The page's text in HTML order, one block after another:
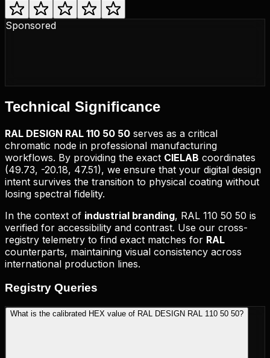
Sponsored
Technical Significance
RAL DESIGN RAL 110 50 50 serves as a critical
chromatic node in professional manufacturing
workflows. By providing the exact CIELAB coordinates
(49.73, -20.18, 47.51), we ensure that your digital design
intent survives the transition to physical coating without
losing spectral fidelity.
In the context of industrial branding, RAL 110 50 50 is
verified for accessibility and contrast. Use our cross-
registry telemetry to find exact matches for RAL
counterparts, maintaining visual consistency across
international production lines.
Registry Queries
What is the calibrated HEX value of RAL DESIGN RAL 110 50 50?